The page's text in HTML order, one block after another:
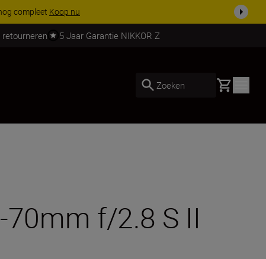
op NIKKOR Z-objectieven.
5 Jaar Garantie NIKKOR Z
Zoeken Basket
70mm f/2.8 S II